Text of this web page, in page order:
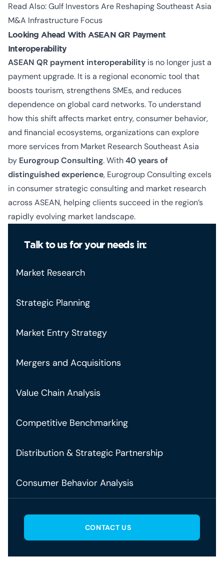
Read Also:Gulf Investors Are Reshaping Southeast Asia
M&A Infrastructure Focus
Looking Ahead With ASEAN QR Payment
Interoperability
ASEAN QR payment interoperability is no longer just a
payment upgrade. It is a regional economic tool that
boosts tourism, strengthens SMEs, and reduces
dependence on global card networks. To understand
how this shift affects market entry, consumer behavior,
and financial ecosystems, organizations can explore
more services from Market Research Southeast Asia
by Eurogroup Consulting. With40 years of
distinguished experience, Eurogroup Consulting excels
inconsumer strategic consulting and market research
across ASEAN, helping clients succeed in the region’s
rapidly evolving market landscape.
Talk to us for your needs in:
Market Research
Strategic Planning
Market Entry Strategy
Mergers and Acquisitions
Value Chain Analysis
Competitive Benchmarking
Distribution & Strategic Partnership
Consumer Behavior Analysis
CONTACT US